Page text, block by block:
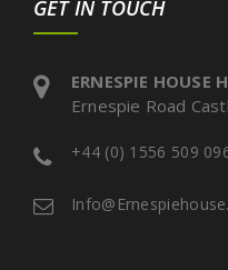
GET IN TOUCH
ERNESPIE HOUSE
Ernespie Road
+44 (0) 1556 509